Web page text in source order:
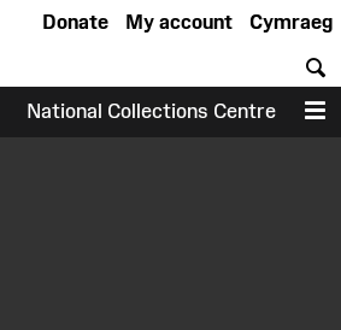
Cymraeg
My account
Donate
National Collections Centre